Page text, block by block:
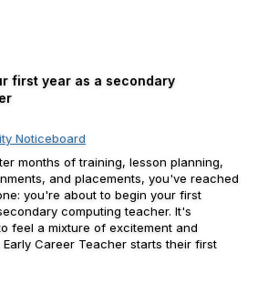
first year as a secondary
Noticeboard
months of training, lesson planning,
and placements, you've reached
you're about to begin your first
computing teacher. It's
feel a mixture of excitement and
Early Career Teacher starts their first